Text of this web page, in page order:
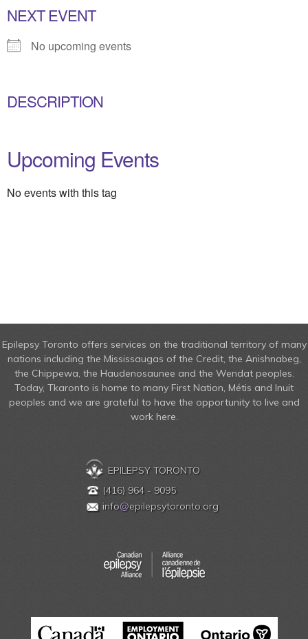
NEXT EVENT
No upcoming events
DESCRIPTION
Upcoming Events
No events with this tag
Epilepsy Toronto offers services on the traditional territory of many
nations including the Mississaugas of the Credit, the Anishnabeg,
the Chippewa, the Haudenosaunee and the Wendat peoples.
Today, Tkaronto is home to many First Nation, Métis and Inuit
peoples and we are grateful to have the opportunity to live and
work here.
EPILEPSY TORONTO
(416) 964 - 9095
info@epilepsytoronto.org